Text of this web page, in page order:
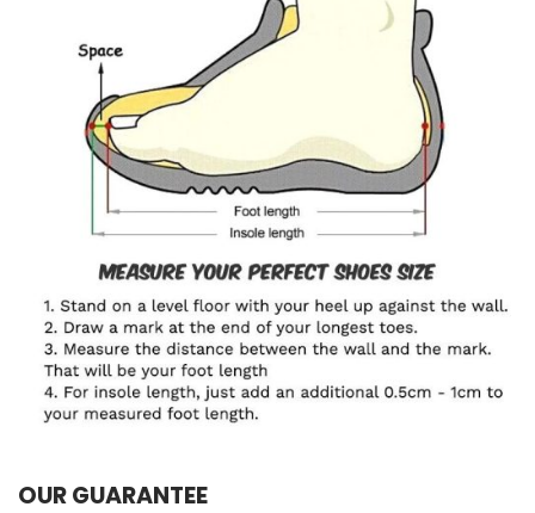
OUR GUARANTEE